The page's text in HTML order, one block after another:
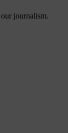
journalism.